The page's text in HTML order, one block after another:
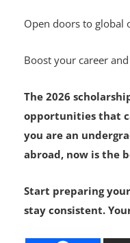
Open doors to global
Boost your career
The 2026
opportunities that
you are an
abroad, now is the
Start preparing
stay consistent.